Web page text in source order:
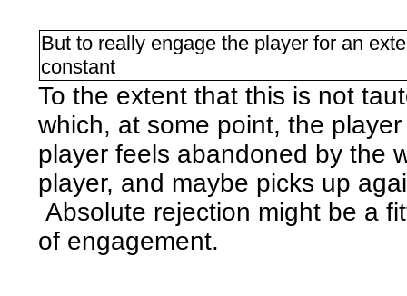
But to really engage the player for an
constant
To the extent that this is not
which, at some point, the
player feels abandoned by the
player, and maybe picks up
Absolute rejection might be a
of engagement.